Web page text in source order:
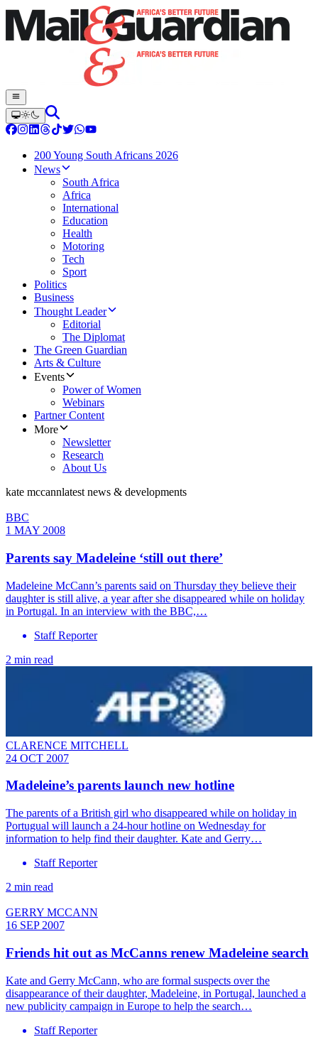
200 Young South Africans 2026
News
South Africa
Africa
International
Education
Health
Motoring
Tech
Sport
Politics
Business
Thought Leader
Editorial
The Diplomat
The Green Guardian
Arts & Culture
Events
Power of Women
Webinars
Partner Content
More
Newsletter
Research
About Us
kate mccannlatest news & developments
BBC
1 MAY 2008
Parents say Madeleine ‘still out there’
Madeleine McCann’s parents said on Thursday they believe their
daughter is still alive, a year after she disappeared while on holiday
in Portugal. In an interview with the BBC,…
Staff Reporter
2 min read
CLARENCE MITCHELL
24 OCT 2007
Madeleine’s parents launch new hotline
The parents of a British girl who disappeared while on holiday in
Portugual will launch a 24-hour hotline on Wednesday for
information to help find their daughter. Kate and Gerry…
Staff Reporter
2 min read
GERRY MCCANN
16 SEP 2007
Friends hit out as McCanns renew Madeleine search
Kate and Gerry McCann, who are formal suspects over the
disappearance of their daughter, Madeleine, in Portugal, launched a
new publicity campaign in Europe to help the search…
Staff Reporter